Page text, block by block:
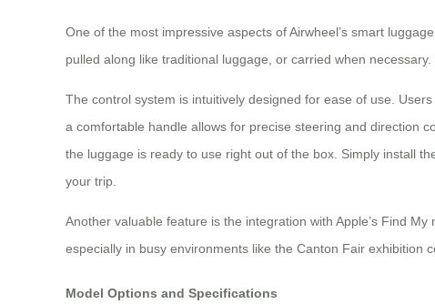
One of the most impressive aspects of Airwheel’s smart
pulled along like traditional luggage, or carried when
The control system is intuitively designed for ease of use.
a comfortable handle allows for precise steering and direction
the luggage is ready to use right out of the box. Simply install
your trip.
Another valuable feature is the integration with Apple’s Find
especially in busy environments like the Canton Fair exhibition
Model Options and Specifications